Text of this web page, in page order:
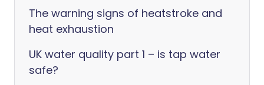
The warning signs of heatstroke and
heat exhaustion
UK water quality part 1 – is tap water
safe?